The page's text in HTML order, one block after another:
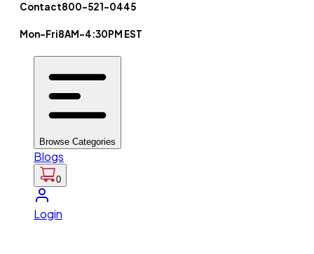
Contact800-521-0445
Mon-Fri8AM-4:30PM EST
Browse Categories
Blogs
0
Login